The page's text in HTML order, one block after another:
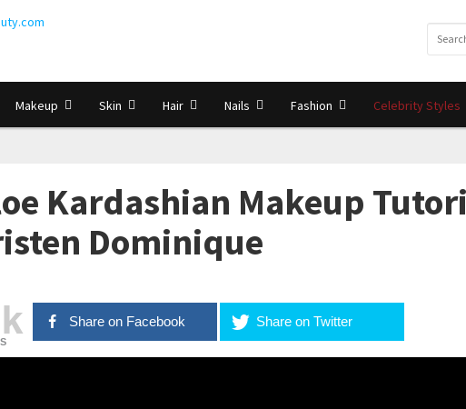
Makeup Skin Hair Nails Fashion Celebrity Styles
Kardashian Makeup
Dominique
Share on Facebook Share on Twitter